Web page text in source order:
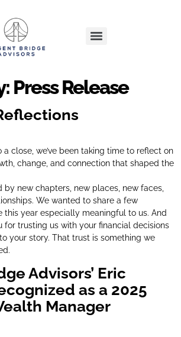
Press Release
close, we’ve been taking time to reflect on
change, and connection that shaped the
by new chapters, new places, new faces,
We wanted to share a few
this year especially meaningful to us. And
for trusting us with your financial decisions
your story. That trust is something we
Advisors’ Eric
as a 2025
Manager